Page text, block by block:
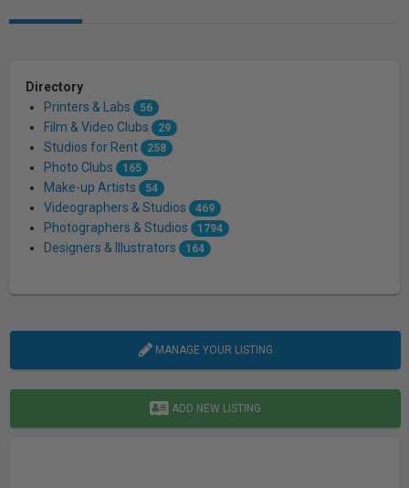
Directory
Printers & Labs
56
Film & Video Clubs 29
Studios for Rent 258
Photo Clubs 165
Make-up Artists 54
Videographers & Studios 469
Photographers & Studios 1794
Designers & Illustrators 164
MANAGE YOUR LISTING
ADD NEW LISTING